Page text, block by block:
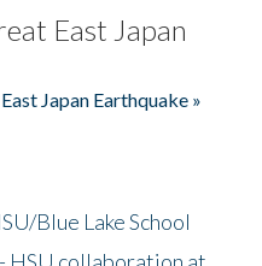
East Japan
Japan Earthquake »
Blue Lake School